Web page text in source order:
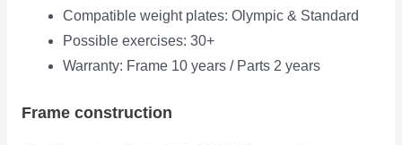
Compatible weight plates: Olympic & Standard
Possible exercises: 30+
Warranty: Frame 10 years / Parts 2 years
Frame construction